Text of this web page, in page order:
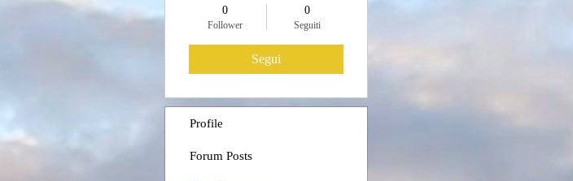
0
Follower
0
Seguiti
Segui
Profile
Forum Posts